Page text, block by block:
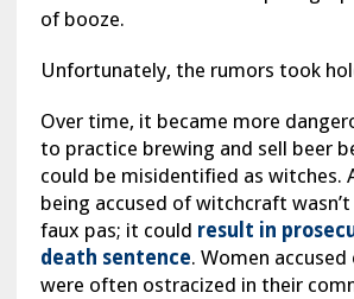
of booze.
Unfortunately, the rumors took
Over time, it became more
to practice brewing and sell beer
could be misidentified as witches.
being accused of witchcraft
faux pas; it could result in
death sentence. Women
were often ostracized in their